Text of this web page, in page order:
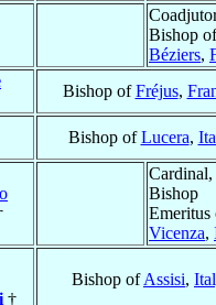
Bishop of
Béziers,
Bishop ofFréjus,
Bishop ofLucera,
Cardinal,
Bishop
Emeritus
Vicenza,
†
Bishop ofAssisi,